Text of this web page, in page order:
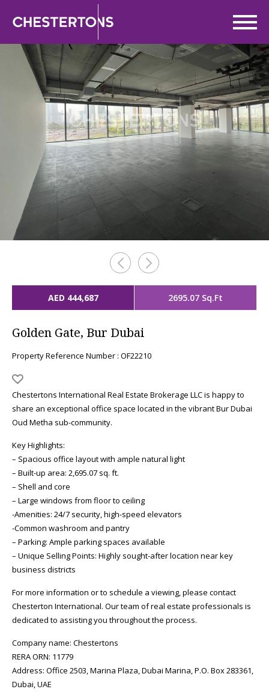
AED 444,687 2695.07 Sq.Ft
Golden Gate, Bur Dubai
Property Reference Number : OF22210
Chestertons International Real Estate Brokerage LLC is happy to
share an exceptional office space located in the vibrant Bur Dubai
Oud Metha sub-community.
Key Highlights:
– Spacious office layout with ample natural light
– Built-up area: 2,695.07 sq. ft.
– Shell and core
– Large windows from floor to ceiling
-Amenities: 24/7 security, high-speed elevators
-Common washroom and pantry
– Parking: Ample parking spaces available
– Unique Selling Points: Highly sought-after location near key
business districts
For more information or to schedule a viewing, please contact
Chesterton International. Our team of real estate professionals is
dedicated to assisting you throughout the process.
Company name: Chestertons
RERA ORN: 11779
Address: Office 2503, Marina Plaza, Dubai Marina, P.O. Box 283361,
Dubai, UAE